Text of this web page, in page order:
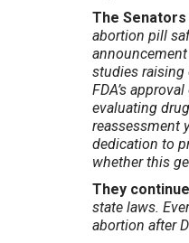
The
abortion pill
studies raising
FDA’s
evaluating
reassessment
dedication to
whether this
They
state laws.
abortion after